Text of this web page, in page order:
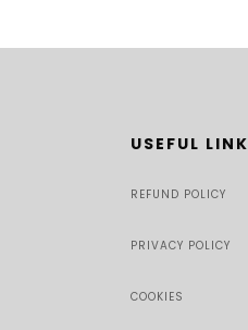
USEFUL
REFUND POLICY
PRIVACY POLICY
COOKIES